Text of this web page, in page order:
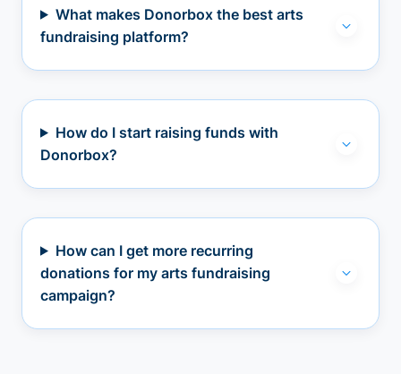
What makes Donorbox the best arts
fundraising platform?
How do I start raising funds with
Donorbox?
How can I get more recurring
donations for my arts fundraising
campaign?